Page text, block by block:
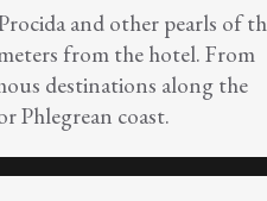
and other pearls of
from the hotel. From
destinations along the
Phlegrean coast.